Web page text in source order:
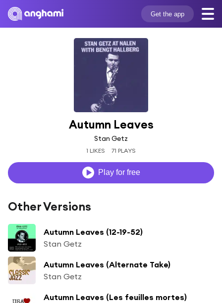
Get the app
Autumn Leaves
Stan Getz
1 LIKES 71 PLAYS
Play for free
Other Versions
Autumn Leaves (12-19-52)
Stan Getz
Autumn Leaves (Alternate Take)
Stan Getz
Autumn Leaves (Les feuilles mortes)